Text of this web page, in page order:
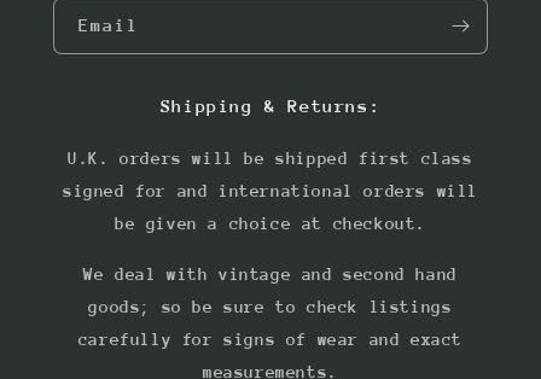
Email
Shipping & Returns:
U.K. orders will be shipped first class
signed for and international orders will
be given a choice at checkout.
We deal with vintage and second hand
goods; so be sure to check listings
carefully for signs of wear and exact
measurements.